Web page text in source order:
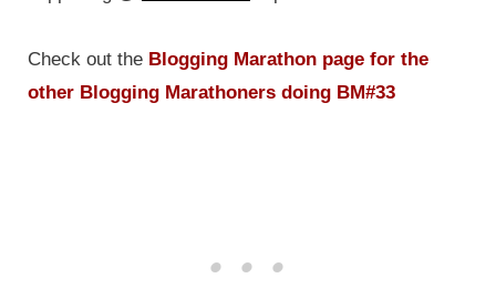
Check out the Blogging Marathon page for the
other Blogging Marathoners doing BM#33